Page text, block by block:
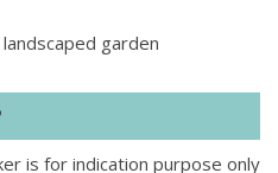
garden
is for indication purpose only